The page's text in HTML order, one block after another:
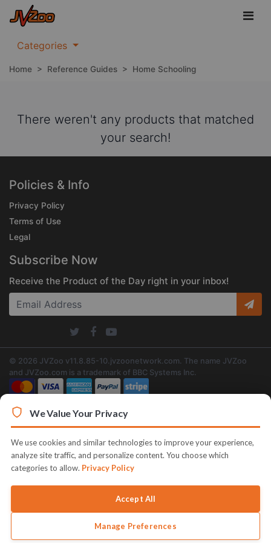
Categories
Home > Reference Guides > Home Schooling
There weren't any products that matched
your search!
Policies & Info
Privacy Policy
Terms of Use
Legal
Subscribe Now
Receive the Product of the Day right in your inbox!
© 2026 JVZoo v11.8.85-10.jvzoonetwork.com. The name JVZoo
and JVZoo.com is a trademark of BBC Systems Inc.
We Value Your Privacy
We use cookies and similar technologies to improve your experience,
analyze site traffic, and personalize content. You choose which
categories to allow. Privacy Policy
Accept All
Manage Preferences